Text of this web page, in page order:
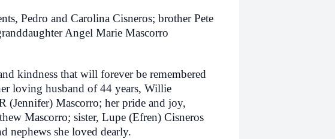
Pedro and Carolina Cisneros; brother Pete
Angel Marie Mascorro
kindness that will forever be remembered
loving husband of 44 years, Willie
(Jennifer) Mascorro; her pride and joy,
Mascorro; sister, Lupe (Efren) Cisneros
nephews she loved dearly.